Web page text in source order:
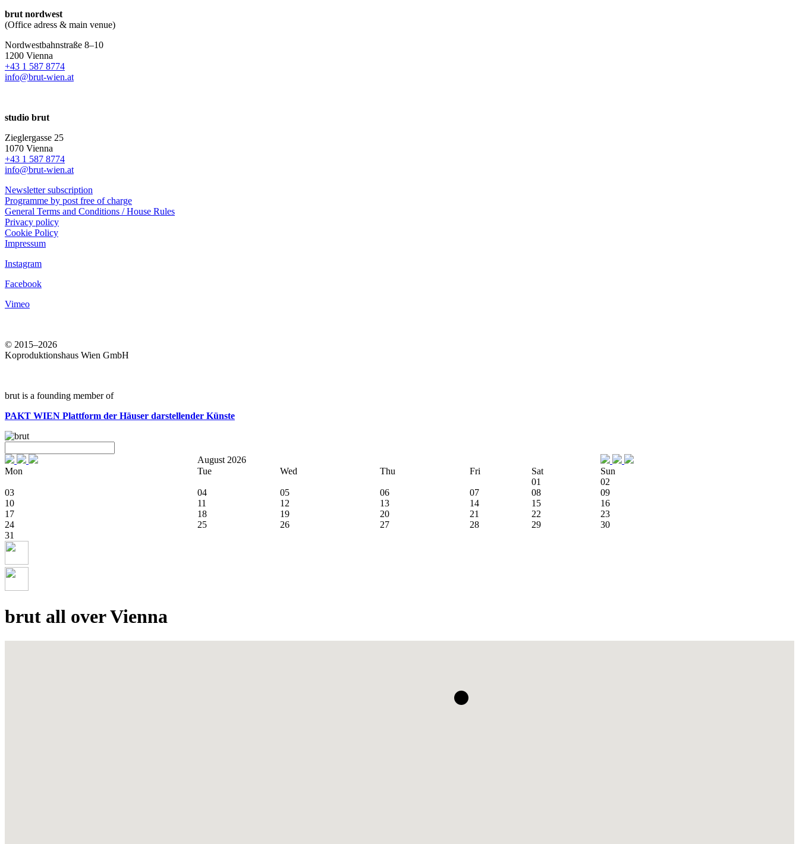
brut nordwest
(Office adress & main venue)
Nordwestbahnstraße 8–10
1200 Vienna
+43 1 587 8774
info@brut-wien.at
studio brut
Zieglergasse 25
1070 Vienna
+43 1 587 8774
info@brut-wien.at
Newsletter subscription
Programme by post free of charge
General Terms and Conditions / House Rules
Privacy policy
Cookie Policy
Impressum
Instagram
Facebook
Vimeo
© 2015–2026
Koproduktionshaus Wien GmbH
brut is a founding member of
PAKT WIEN Plattform der Häuser darstellender Künste
August 2026
Mon
Tue Wed Thu Fri Sat
Sun
01
02
03
04 05 06 07 08
09
10
11 12 13 14 15
16
17
18 19 20 21 22
23
24
25 26 27 28 29
30
31
brut all over Vienna